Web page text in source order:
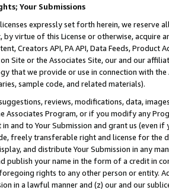
Your Submissions
expressly set forth herein, we
by virtue of this License or otherwise, acquire
Creators API, PA API, Data Feeds,
Site or the Associates Site, our and our
that we provide or use in connection with
sample code, and related materials).
reviews, modifications, data,
Associates Program, or if you modify any
and to Your Submission and grant us (even
freely transferable right and license for
and distribute Your Submission in any
publish your name in the form of a credit in
rights to any other person or entity.
in a lawful manner and (z) our and our